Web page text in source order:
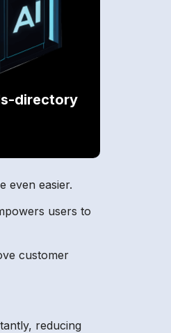
directory
even easier.
users to
customer
reducing